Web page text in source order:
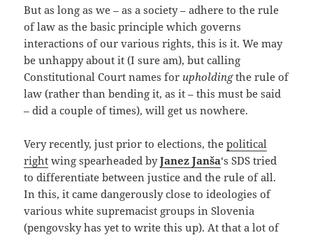
But as long as we – as a society – adhere to the rule
of law as the basic principle which governs
interactions of our various rights, this is it. We may
be unhappy about it (I sure am), but calling
Constitutional Court names for upholdingthe rule of
law (rather than bending it, as it – this must be said
– did a couple of times), will get us nowhere.
Very recently, just prior to elections, thepolitical
right wing spearheaded byJanez Janša‘s SDS tried
to differentiate between justice and the rule of all.
In this, it came dangerously close to ideologies of
various white supremacist groups in Slovenia
(pengovsky has yet to write this up). At that a lot of